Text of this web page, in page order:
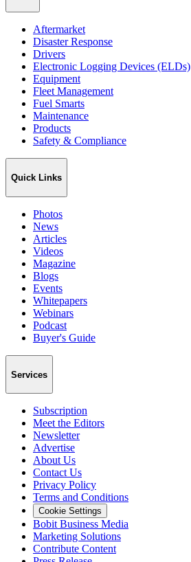
Aftermarket
Disaster Response
Drivers
Electronic Logging Devices (ELDs)
Equipment
Fleet Management
Fuel Smarts
Maintenance
Products
Safety & Compliance
Quick Links
Photos
News
Articles
Videos
Magazine
Blogs
Events
Whitepapers
Webinars
Podcast
Buyer's Guide
Services
Subscription
Meet the Editors
Newsletter
Advertise
About Us
Contact Us
Privacy Policy
Terms and Conditions
Cookie Settings
Bobit Business Media
Marketing Solutions
Contribute Content